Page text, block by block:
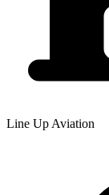
Line Up Aviation